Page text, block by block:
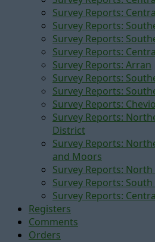
Survey Reports:
Survey Reports:
Survey Reports:
Survey Reports:
Survey Reports: Arran
Survey Reports:
Survey Reports:
Survey Reports:
Survey Reports:
District
Survey Reports:
and Moors
Survey Reports:
Survey Reports: South
Survey Reports:
Registers
Comments
Orders